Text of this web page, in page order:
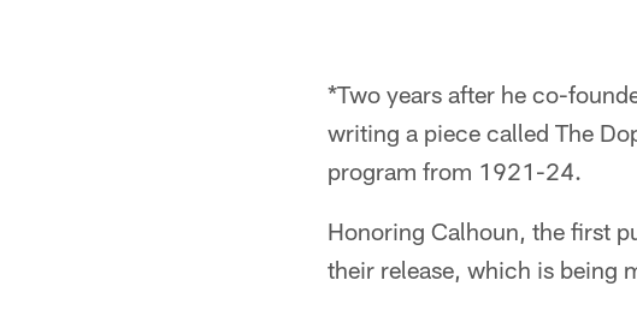
*Two years after he co-
writing a piece called The
program from 1921-24.
Honoring Calhoun, the first
their release, which is being